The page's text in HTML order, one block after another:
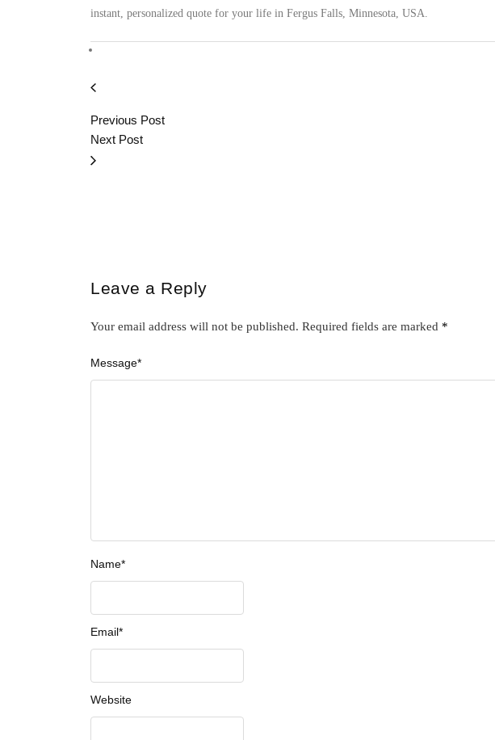
instant, personalized quote for your life in Fergus Falls, Minnesota, USA.
Previous Post
Next Post
Leave a Reply
Your email address will not be published. Required fields are marked *
Message*
Name*
Email*
Website